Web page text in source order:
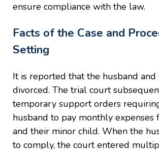
ensure compliance with the law.
Facts of the Case and
Setting
It is reported that the husband
divorced. The trial court
temporary support orders
husband to pay monthly expenses
and their minor child. When the
to comply, the court entered